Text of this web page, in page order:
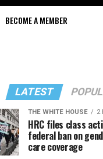
BECOME A MEMBER
LATEST
THE WHITE HOUSE 2
HRC files class
federal ban on
care coverage